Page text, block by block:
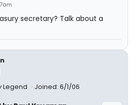
secretary? Talk about a
Legend Joined: 6/1/06